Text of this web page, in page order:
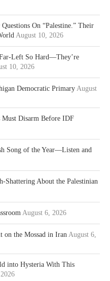
On “Palestine.” Their
August 10, 2026
Left So Hard—They’re
10, 2026
Democratic Primary August
Must Disarm Before IDF
Song of the Year—Listen and
Shattering About the Palestinian
August 6, 2026
on the Mossad in Iran August 6,
into Hysteria With This